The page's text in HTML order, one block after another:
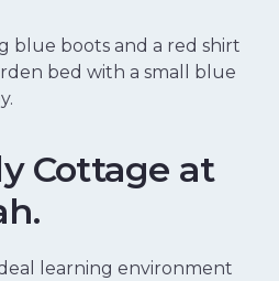
Cottage at
learning environment